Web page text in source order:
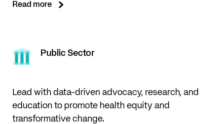
Read more
Public Sector
Lead with data-driven advocacy, research, and
education to promote health equity and
transformative change.